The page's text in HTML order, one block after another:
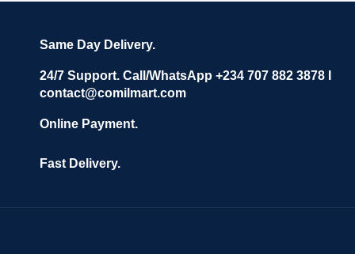
Same Day Delivery.
24/7 Support. Call/WhatsApp +234 707 882 3878 I
contact@comilmart.com
Online Payment.
Fast Delivery.